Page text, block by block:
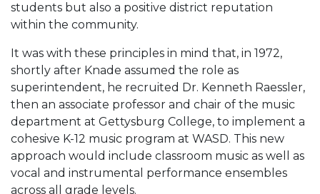
students but also a positive district reputation
within the community.
It was with these principles in mind that, in 1972,
shortly after Knade assumed the role as
superintendent, he recruited Dr. Kenneth Raessler,
then an associate professor and chair of the music
department at Gettysburg College, to implement a
cohesive K-12 music program at WASD. This new
approach would include classroom music as well as
vocal and instrumental performance ensembles
across all grade levels.